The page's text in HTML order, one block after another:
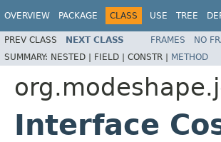
OVERVIEW PACKAGE CLASS USE TREE
PREV CLASS NEXT CLASS FRAMES NO
SUMMARY: NESTED | FIELD | CONSTR | METHOD
Interface